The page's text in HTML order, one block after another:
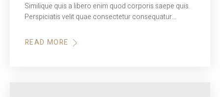
Similique quis a libero enim quod corporis saepe quis.
Perspiciatis velit quae consectetur consequatur…
READ MORE